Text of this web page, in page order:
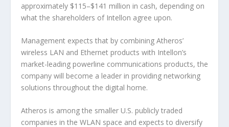
approximately $115–$141 million in cash, depending on
what the shareholders of Intellon agree upon.
Management expects that by combining Atheros’
wireless LAN and Ethernet products with Intellon’s
market-leading powerline communications products, the
company will become a leader in providing networking
solutions throughout the digital home.
Atheros is among the smaller U.S. publicly traded
companies in the WLAN space and expects to diversify